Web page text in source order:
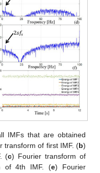
IMFs that are obtained
transform of first IMF. (b)
(c) Fourier transform of
of 4th IMF. (e) Fourier